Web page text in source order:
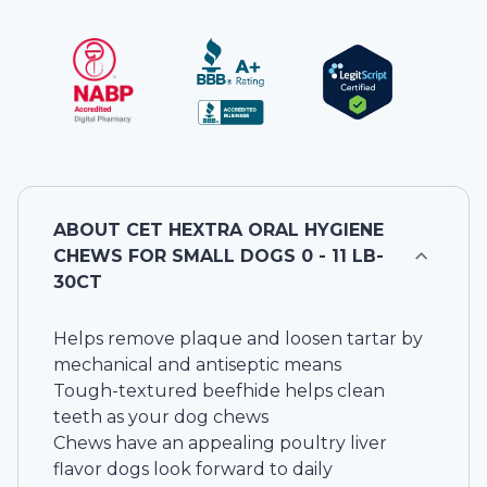
ABOUT CET HEXTRA ORAL HYGIENE
CHEWS FOR SMALL DOGS 0 - 11 LB-
30CT
Helps remove plaque and loosen tartar by
mechanical and antiseptic means
Tough-textured beefhide helps clean
teeth as your dog chews
Chews have an appealing poultry liver
flavor dogs look forward to daily